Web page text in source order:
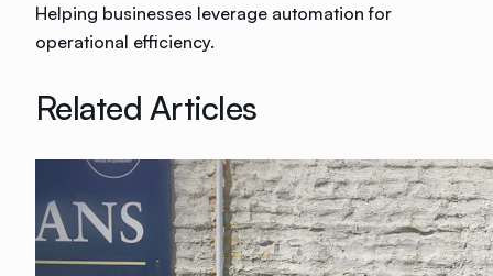
Helping businesses leverage automation for
operational efficiency.
Related Articles